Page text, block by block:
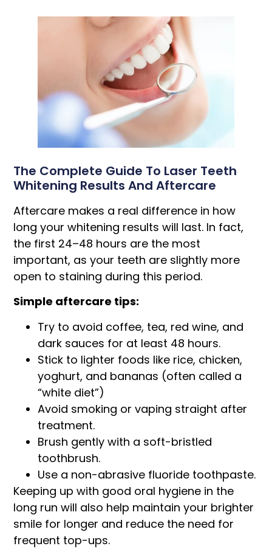
The Complete Guide To Laser Teeth
Whitening Results And Aftercare
Aftercare makes a real difference in how
long your whitening results will last. In fact,
the first 24–48 hours are the most
important, as your teeth are slightly more
open to staining during this period.
Simple aftercare tips:
Try to avoid coffee, tea, red wine, and
dark sauces for at least 48 hours.
Stick to lighter foods like rice, chicken,
yoghurt, and bananas (often called a
“white diet”)
Avoid smoking or vaping straight after
treatment.
Brush gently with a soft-bristled
toothbrush.
Use a non-abrasive fluoride toothpaste.
Keeping up with good oral hygiene in the
long run will also help maintain your brighter
smile for longer and reduce the need for
frequent top-ups.